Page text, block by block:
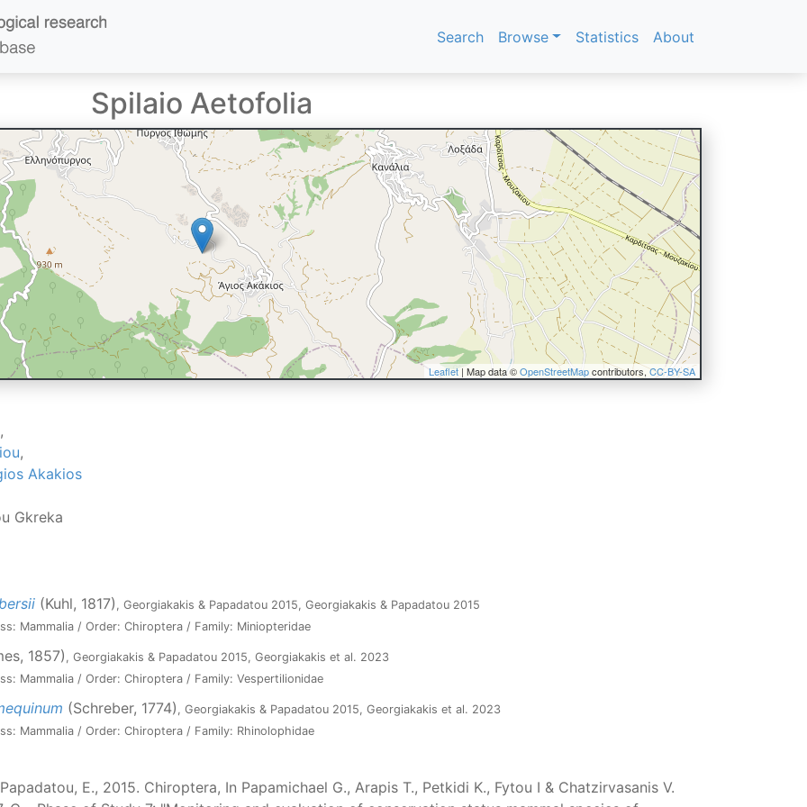
Search Browse Statistics About
Spilaio Aetofolia
Leaflet| Map data ©OpenStreetMapcontributors,CC-BY-SA
,
,
Akakios
Gkreka
(Kuhl, 1817) , Georgiakakis & Papadatou 2015, Georgiakakis & Papadatou 2015
Mammalia / Order: Chiroptera / Family: Miniopteridae
1857) , Georgiakakis & Papadatou 2015, Georgiakakis et al. 2023
Mammalia / Order: Chiroptera / Family: Vespertilionidae
(Schreber, 1774) , Georgiakakis & Papadatou 2015, Georgiakakis et al. 2023
Mammalia / Order: Chiroptera / Family: Rhinolophidae
E., 2015. Chiroptera, In Papamichael G., Arapis T., Petkidi K., Fytou I & Chatzirvasanis V.